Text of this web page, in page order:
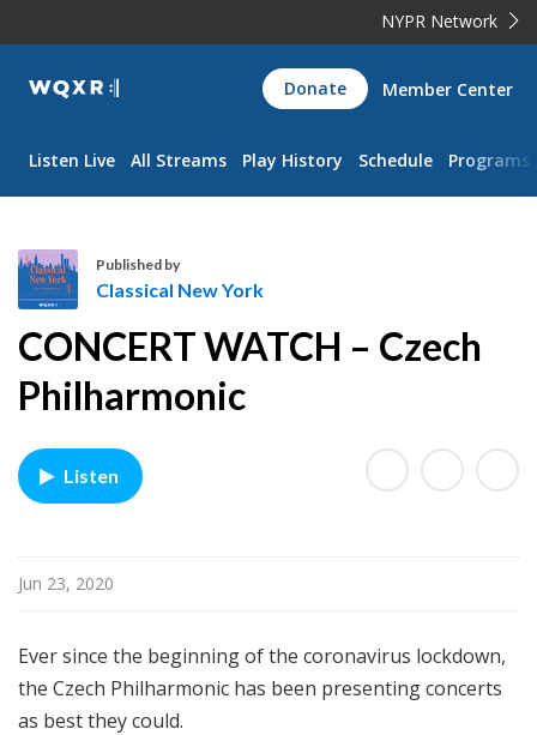
NYPR Network
WQXR
Navigation
Donate Member Center
Listen Live All Streams Play History Schedule Programs
l
a
s
i
c
l
N
e
Y
o
r
Published by
Classical New York
CONCERT WATCH – Czech
Philharmonic
Listen
Jun 23, 2020
Ever since the beginning of the coronavirus lockdown,
the Czech Philharmonic has been presenting concerts
as best they could.